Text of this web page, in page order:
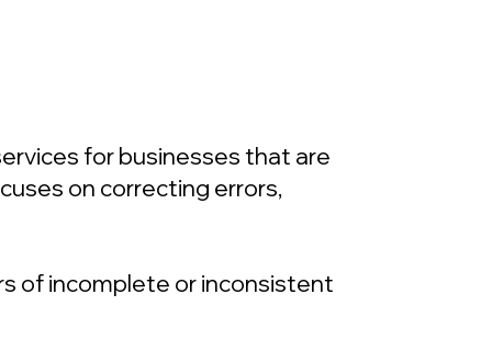
for businesses that are
on correcting errors,
of incomplete or inconsistent